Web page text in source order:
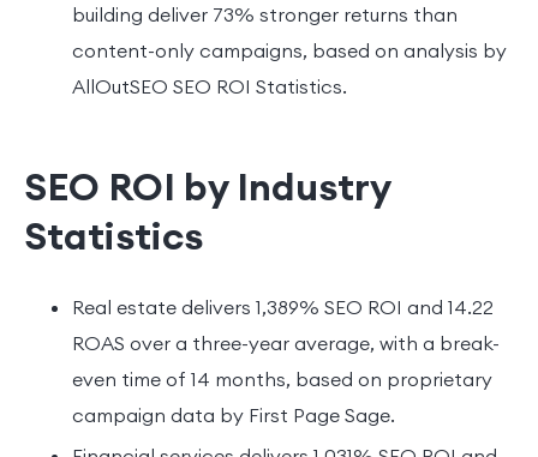
building deliver 73% stronger returns than
content-only campaigns, based on analysis by
AllOutSEO SEO ROI Statistics.
SEO ROI by Industry
Statistics
Real estate delivers 1,389% SEO ROI and 14.22
ROAS over a three-year average, with a break-
even time of 14 months, based on proprietary
campaign data by First Page Sage.